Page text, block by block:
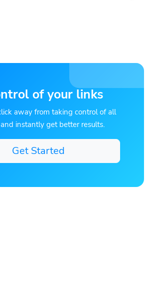
of your links
away from taking control of all
instantly get better results.
Get Started